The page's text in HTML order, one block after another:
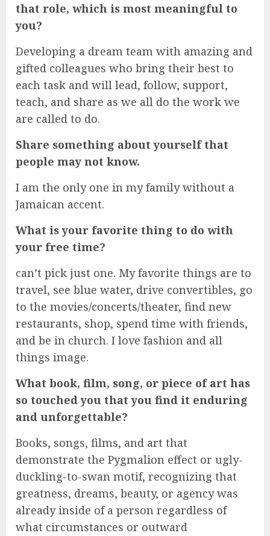
that role, which is most meaningful to
you?
Developing a dream team with amazing and
gifted colleagues who bring their best to
each task and will lead, follow, support,
teach, and share as we all do the work we
are called to do.
Share something about yourself that
people may not know.
I am the only one in my family without a
Jamaican accent.
What is your favorite thing to do with
your free time?
can’t pick just one. My favorite things are to
travel, see blue water, drive convertibles, go
to the movies/concerts/theater, find new
restaurants, shop, spend time with friends,
and be in church. I love fashion and all
things image.
What book, film, song, or piece of art has
so touched you that you find it enduring
and unforgettable?
Books, songs, films, and art that
demonstrate the Pygmalion effect or ugly-
duckling-to-swan motif, recognizing that
greatness, dreams, beauty, or agency was
already inside of a person regardless of
what circumstances or outward